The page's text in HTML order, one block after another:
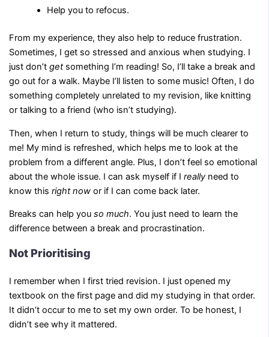
Help you to refocus.
From my experience, they also help to reduce frustration.
Sometimes, I get so stressed and anxious when studying. I
just don’t getsomething I’m reading! So, I’ll take a break and
go out for a walk. Maybe I’ll listen to some music! Often, I do
something completely unrelated to my revision, like knitting
or talking to a friend (who isn’t studying).
Then, when I return to study, things will be much clearer to
me! My mind is refreshed, which helps me to look at the
problem from a different angle. Plus, I don’t feel so emotional
about the whole issue. I can ask myself if I reallyneed to
know this right nowor if I can come back later.
Breaks can help you so much. You just need to learn the
difference between a break and procrastination.
Not Prioritising
I remember when I first tried revision. I just opened my
textbook on the first page and did my studying in that order.
It didn’t occur to me to set my own order. To be honest, I
didn’t see why it mattered.